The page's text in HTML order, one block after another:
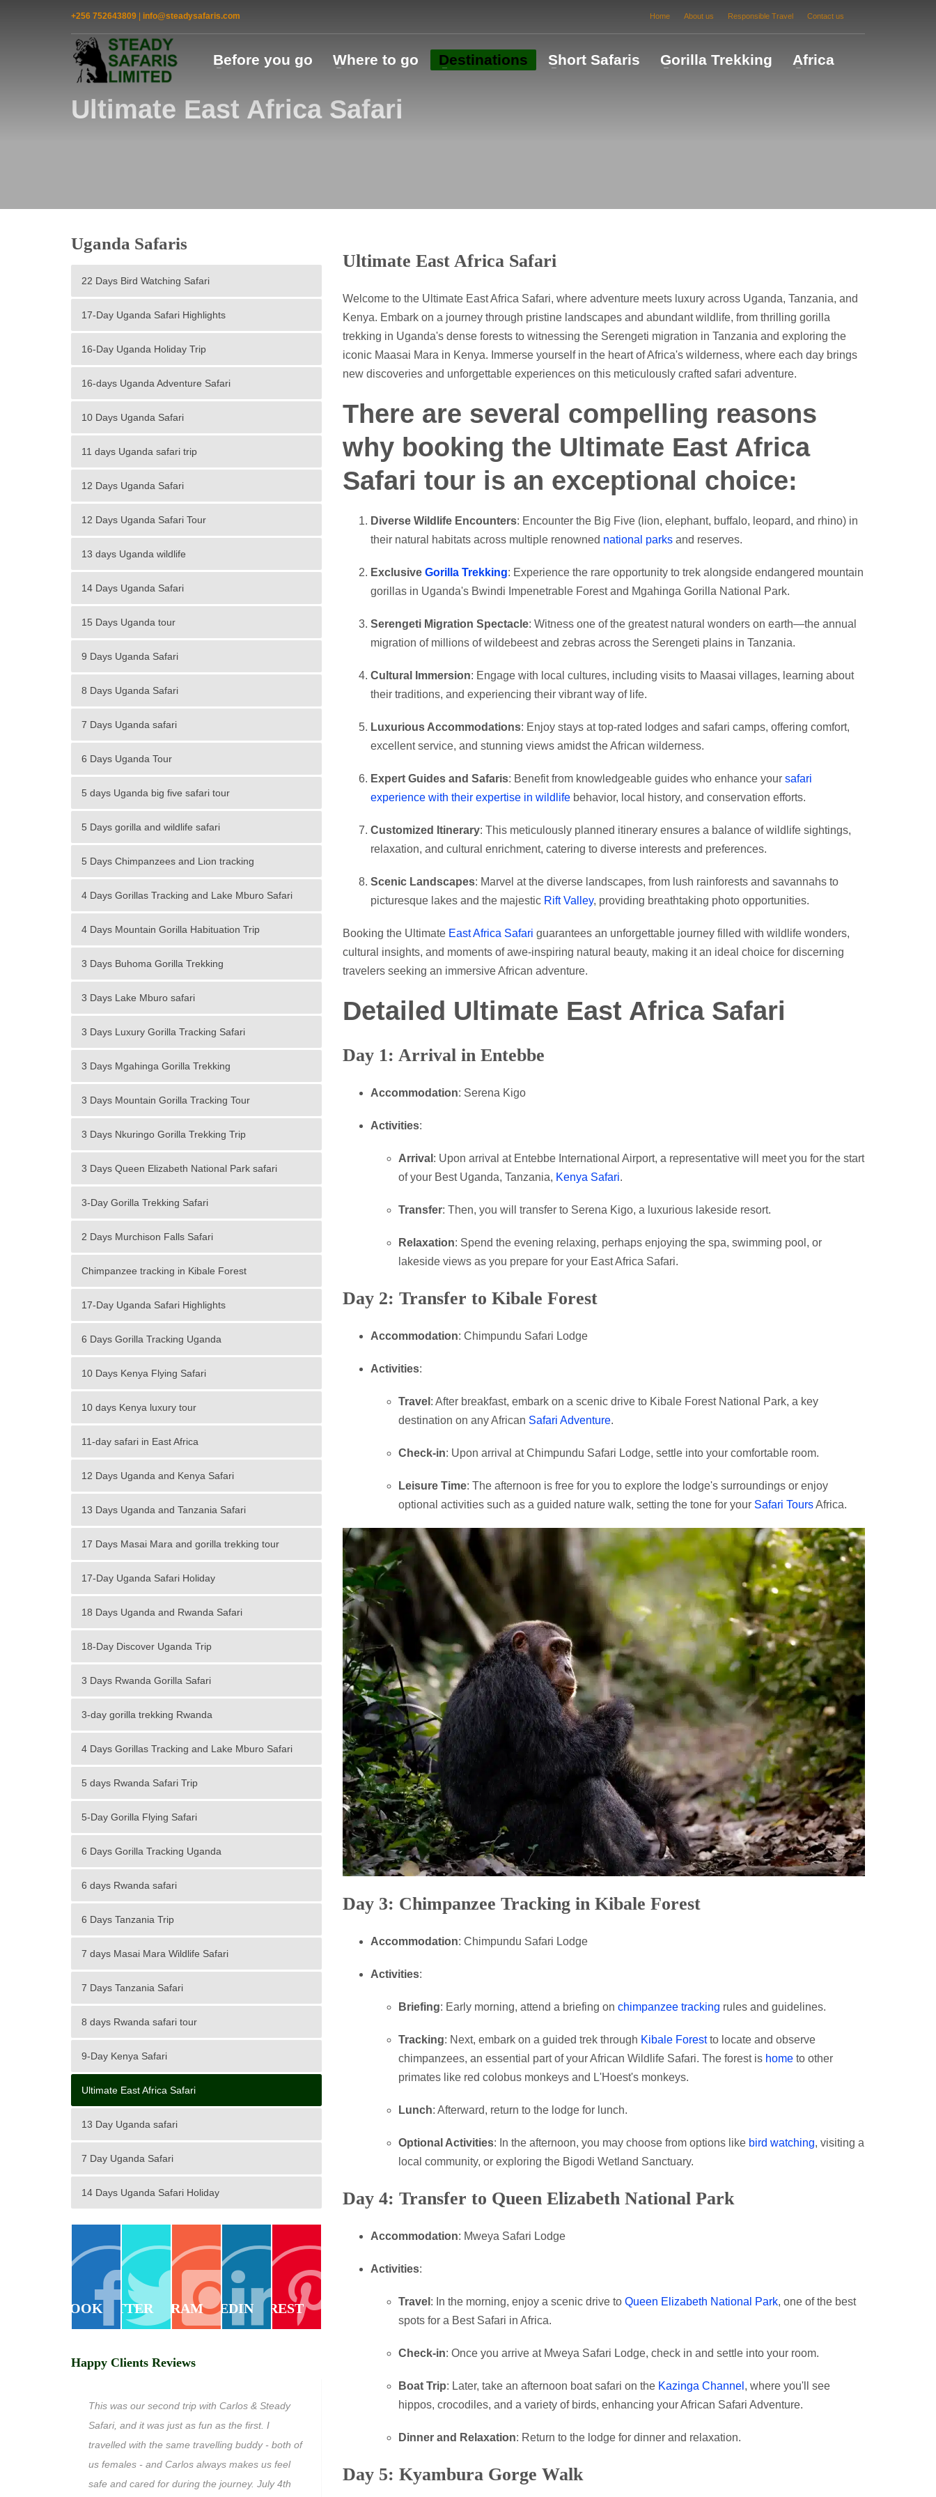
+256 752643809 | info@steadysafaris.com Home About us Responsible Travel Contact us
Before you go Where to go Destinations Short Safaris Gorilla Trekking Africa
Ultimate East Africa Safari
Uganda Safaris
22 Days Bird Watching Safari
17-Day Uganda Safari Highlights
16-Day Uganda Holiday Trip
16-days Uganda Adventure Safari
10 Days Uganda Safari
11 days Uganda safari trip
12 Days Uganda Safari
12 Days Uganda Safari Tour
13 days Uganda wildlife
14 Days Uganda Safari
15 Days Uganda tour
9 Days Uganda Safari
8 Days Uganda Safari
7 Days Uganda safari
6 Days Uganda Tour
5 days Uganda big five safari tour
5 Days gorilla and wildlife safari
5 Days Chimpanzees and Lion tracking
4 Days Gorillas Tracking and Lake Mburo Safari
4 Days Mountain Gorilla Habituation Trip
3 Days Buhoma Gorilla Trekking
3 Days Lake Mburo safari
3 Days Luxury Gorilla Tracking Safari
3 Days Mgahinga Gorilla Trekking
3 Days Mountain Gorilla Tracking Tour
3 Days Nkuringo Gorilla Trekking Trip
3 Days Queen Elizabeth National Park safari
3-Day Gorilla Trekking Safari
2 Days Murchison Falls Safari
Chimpanzee tracking in Kibale Forest
17-Day Uganda Safari Highlights
6 Days Gorilla Tracking Uganda
10 Days Kenya Flying Safari
10 days Kenya luxury tour
11-day safari in East Africa
12 Days Uganda and Kenya Safari
13 Days Uganda and Tanzania Safari
17 Days Masai Mara and gorilla trekking tour
17-Day Uganda Safari Holiday
18 Days Uganda and Rwanda Safari
18-Day Discover Uganda Trip
3 Days Rwanda Gorilla Safari
3-day gorilla trekking Rwanda
4 Days Gorillas Tracking and Lake Mburo Safari
5 days Rwanda Safari Trip
5-Day Gorilla Flying Safari
6 Days Gorilla Tracking Uganda
6 days Rwanda safari
6 Days Tanzania Trip
7 days Masai Mara Wildlife Safari
7 Days Tanzania Safari
8 days Rwanda safari tour
9-Day Kenya Safari
Ultimate East Africa Safari
13 Day Uganda safari
7 Day Uganda Safari
14 Days Uganda Safari Holiday
FACEBOOKTWITTERINSTAGRAMLINKEDINPINTEREST
Happy Clients Reviews
This was our second trip with Carlos & Steady
Safari, and it was just as fun as the first. I
travelled with the same travelling buddy - both of
us females - and Carlos always makes us feel
safe and cared for during the journey. July 4th
Ultimate East Africa Safari
Welcome to the Ultimate East Africa Safari, where adventure meets luxury across Uganda, Tanzania, and
Kenya. Embark on a journey through pristine landscapes and abundant wildlife, from thrilling gorilla
trekking in Uganda's dense forests to witnessing the Serengeti migration in Tanzania and exploring the
iconic Maasai Mara in Kenya. Immerse yourself in the heart of Africa's wilderness, where each day brings
new discoveries and unforgettable experiences on this meticulously crafted safari adventure.
There are several compelling reasons
why booking the Ultimate East Africa
Safari tour is an exceptional choice:
Diverse Wildlife Encounters: Encounter the Big Five (lion, elephant, buffalo, leopard, and rhino) in
their natural habitats across multiple renowned national parks and reserves.
Exclusive Gorilla Trekking: Experience the rare opportunity to trek alongside endangered mountain
gorillas in Uganda's Bwindi Impenetrable Forest and Mgahinga Gorilla National Park.
Serengeti Migration Spectacle: Witness one of the greatest natural wonders on earth—the annual
migration of millions of wildebeest and zebras across the Serengeti plains in Tanzania.
Cultural Immersion: Engage with local cultures, including visits to Maasai villages, learning about
their traditions, and experiencing their vibrant way of life.
Luxurious Accommodations: Enjoy stays at top-rated lodges and safari camps, offering comfort,
excellent service, and stunning views amidst the African wilderness.
Expert Guides and Safaris: Benefit from knowledgeable guides who enhance your safari
experience with their expertise in wildlife behavior, local history, and conservation efforts.
Customized Itinerary: This meticulously planned itinerary ensures a balance of wildlife sightings,
relaxation, and cultural enrichment, catering to diverse interests and preferences.
Scenic Landscapes: Marvel at the diverse landscapes, from lush rainforests and savannahs to
picturesque lakes and the majestic Rift Valley, providing breathtaking photo opportunities.
Booking the Ultimate East Africa Safari guarantees an unforgettable journey filled with wildlife wonders,
cultural insights, and moments of awe-inspiring natural beauty, making it an ideal choice for discerning
travelers seeking an immersive African adventure.
Detailed Ultimate East Africa Safari
Day 1: Arrival in Entebbe
Accommodation: Serena Kigo
Activities:
Arrival : Upon arrival at Entebbe International Airport, a representative will meet you for the start
of your Best Uganda, Tanzania, Kenya Safari.
Transfer: Then, you will transfer to Serena Kigo, a luxurious lakeside resort.
Relaxation: Spend the evening relaxing, perhaps enjoying the spa, swimming pool, or
lakeside views as you prepare for your East Africa Safari.
Day 2: Transfer to Kibale Forest
Accommodation: Chimpundu Safari Lodge
Activities:
Travel : After breakfast, embark on a scenic drive to Kibale Forest National Park, a key
destination on any African Safari Adventure.
Check-in: Upon arrival at Chimpundu Safari Lodge, settle into your comfortable room.
Leisure Time: The afternoon is free for you to explore the lodge's surroundings or enjoy
optional activities such as a guided nature walk, setting the tone for your Safari ToursAfrica.
Day 3: Chimpanzee Tracking in Kibale Forest
Accommodation: Chimpundu Safari Lodge
Activities:
Briefing: Early morning, attend a briefing on chimpanzee tracking rules and guidelines.
Tracking: Next, embark on a guided trek through Kibale Forestto locate and observe
chimpanzees, an essential part of your African Wildlife Safari. The forest is home to other
primates like red colobus monkeys and L'Hoest's monkeys.
Lunch: Afterward, return to the lodge for lunch.
Optional Activities: In the afternoon, you may choose from options like bird watching, visiting a
local community, or exploring the Bigodi Wetland Sanctuary.
Day 4: Transfer to Queen Elizabeth National Park
Accommodation: Mweya Safari Lodge
Activities:
Travel : In the morning, enjoy a scenic drive to Queen Elizabeth National Park, one of the best
spots for a Best Safari in Africa.
Check-in: Once you arrive at Mweya Safari Lodge, check in and settle into your room.
Boat Trip: Later, take an afternoon boat safari on the Kazinga Channel , where you'll see
hippos, crocodiles, and a variety of birds, enhancing your African Safari Adventure.
Dinner and Relaxation: Return to the lodge for dinner and relaxation.
Day 5: Kyambura Gorge Walk